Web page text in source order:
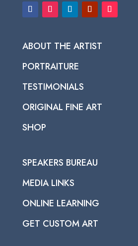
ABOUT THE ARTIST
PORTRAITURE
TESTIMONIALS
ORIGINAL FINE ART
SHOP
SPEAKERS BUREAU
MEDIA LINKS
ONLINE LEARNING
GET CUSTOM ART